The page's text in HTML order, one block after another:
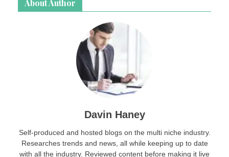
About Author
Davin Haney
Self-produced and hosted blogs on the multi niche industry.
Researches trends and news, all while keeping up to date
with all the industry. Reviewed content before making it live